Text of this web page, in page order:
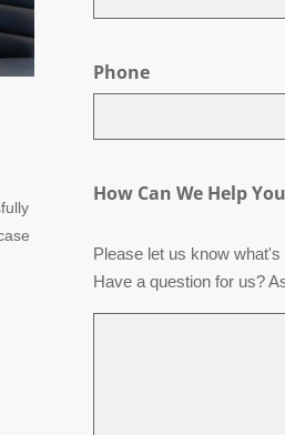
Phone
How Can We Help
Please let us know what's
Have a question for us?